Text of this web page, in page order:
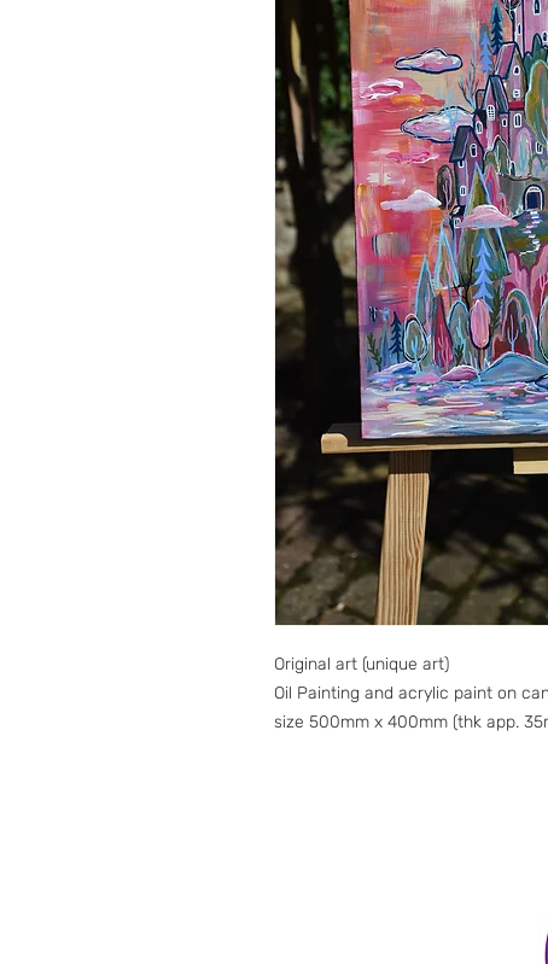
Original art (unique art)
Oil Painting and acrylic paint on
size 500mm x 400mm (thk app.